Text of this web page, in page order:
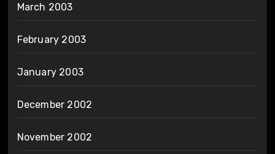
March 2003
February 2003
January 2003
December 2002
November 2002